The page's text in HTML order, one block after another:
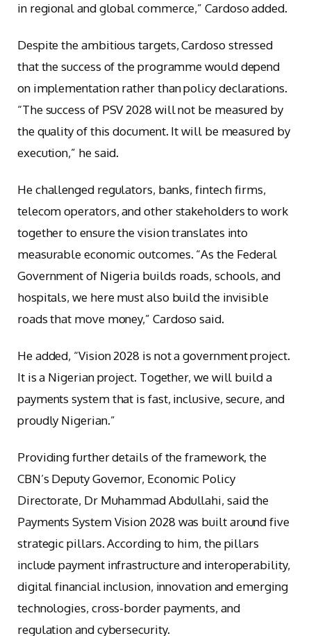
in regional and global commerce,” Cardoso added.
Despite the ambitious targets, Cardoso stressed
that the success of the programme would depend
on implementation rather than policy declarations.
“The success of PSV 2028 will not be measured by
the quality of this document. It will be measured by
execution,” he said.
He challenged regulators, banks, fintech firms,
telecom operators, and other stakeholders to work
together to ensure the vision translates into
measurable economic outcomes. “As the Federal
Government of Nigeria builds roads, schools, and
hospitals, we here must also build the invisible
roads that move money,” Cardoso said.
He added, “Vision 2028 is not a government project.
It is a Nigerian project. Together, we will build a
payments system that is fast, inclusive, secure, and
proudly Nigerian.”
Providing further details of the framework, the
CBN’s Deputy Governor, Economic Policy
Directorate, Dr Muhammad Abdullahi, said the
Payments System Vision 2028 was built around five
strategic pillars. According to him, the pillars
include payment infrastructure and interoperability,
digital financial inclusion, innovation and emerging
technologies, cross-border payments, and
regulation and cybersecurity.